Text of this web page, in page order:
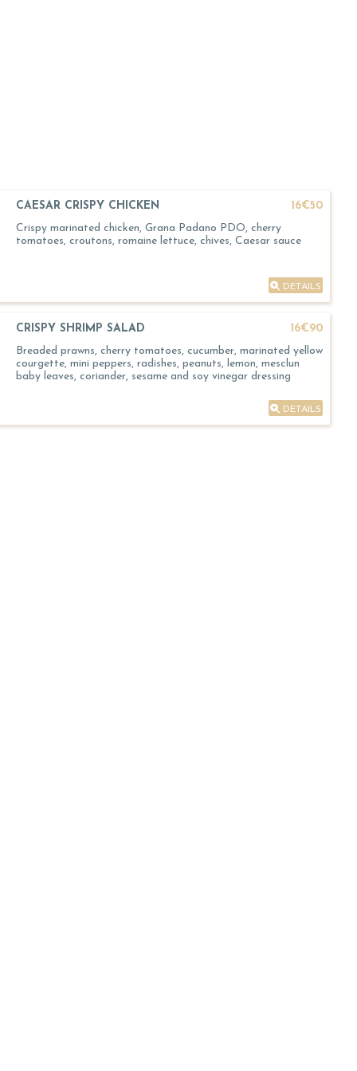
CAESAR CRISPY CHICKEN
16€50
Crispy marinated chicken, Grana Padano PDO, cherry
tomatoes, croutons, romaine lettuce, chives, Caesar sauce
DETAILS
CRISPY SHRIMP SALAD
16€90
Breaded prawns, cherry tomatoes, cucumber, marinated yellow
courgette, mini peppers, radishes, peanuts, lemon, mesclun
baby leaves, coriander, sesame and soy vinegar dressing
DETAILS